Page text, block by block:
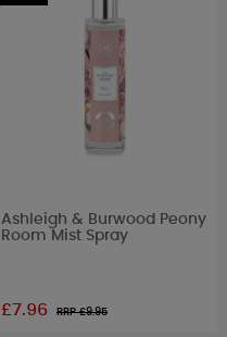
Ashleigh & Burwood Peony
Room Mist Spray
£7.96 RRP £9.95